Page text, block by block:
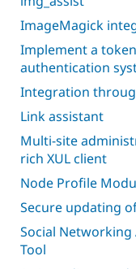
ImageMagick
Implement a
authentication
Integration
Link assistant
Multi-site
rich XUL client
Node Profile
Secure updating
Social Networking
Tool